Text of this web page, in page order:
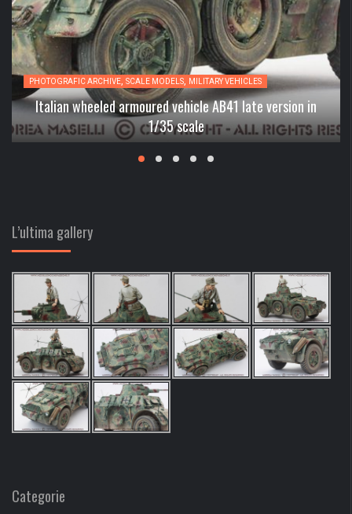
PHOTOGRAFIC ARCHIVE, SCALE MODELS, MILITARY VEHICLES
Italian wheeled armoured vehicle AB41 late version in
1/35 scale
L’ultima gallery
Categorie